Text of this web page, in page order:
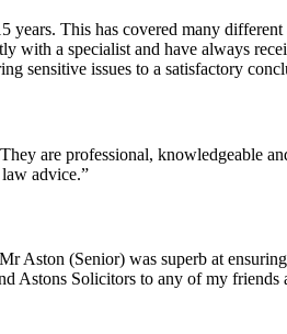
This has covered many
with a specialist and have always
sensitive issues to a satisfactory
are professional, knowledgeable
advice.”
(Senior) was superb at
Astons Solicitors to any of my